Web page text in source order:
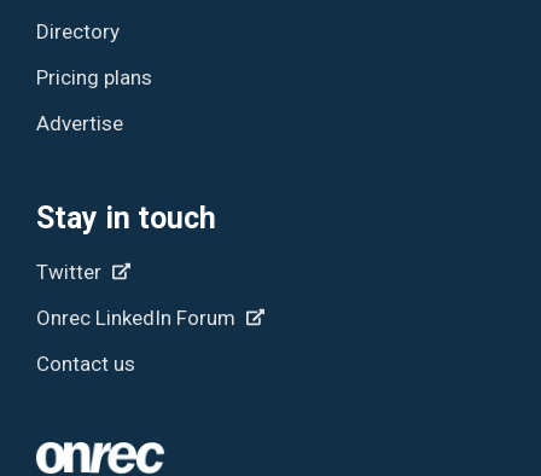
Directory
Pricing plans
Advertise
Stay in touch
Twitter
Onrec LinkedIn Forum
Contact us